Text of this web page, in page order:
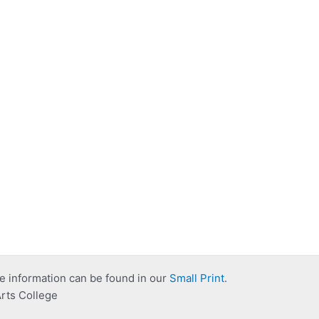
information can be found in our Small Print.
College